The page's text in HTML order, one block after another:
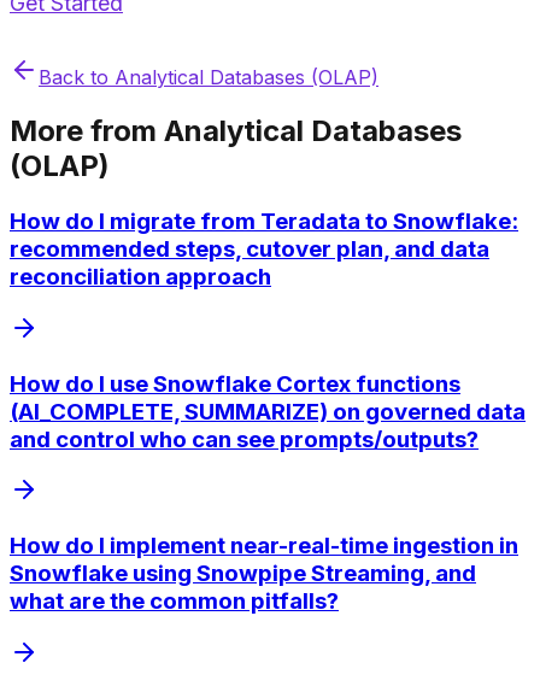
Back to Analytical Databases (OLAP)
More from Analytical Databases
(OLAP)
How do I migrate from Teradata to Snowflake:
recommended steps, cutover plan, and data
reconciliation approach
How do I use Snowflake Cortex functions
(AI_COMPLETE, SUMMARIZE) on governed data
and control who can see prompts/outputs?
How do I implement near-real-time ingestion in
Snowflake using Snowpipe Streaming, and
what are the common pitfalls?